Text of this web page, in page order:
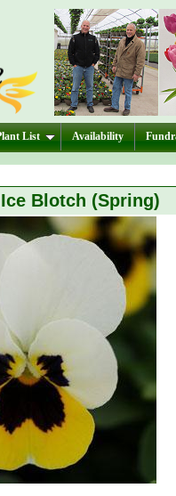
List Availability
Blotch (Spring)